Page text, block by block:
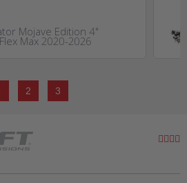
2 3
Mojave Edition 4"
Max 2020-2026